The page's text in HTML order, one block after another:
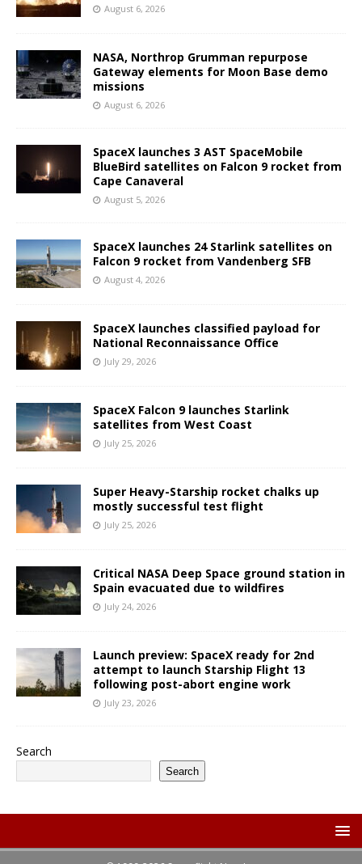
August 6, 2026
NASA, Northrop Grumman repurpose
Gateway elements for Moon Base demo
missions
August 6, 2026
SpaceX launches 3 AST SpaceMobile
BlueBird satellites on Falcon 9 rocket from
Cape Canaveral
August 5, 2026
SpaceX launches 24 Starlink satellites on
Falcon 9 rocket from Vandenberg SFB
August 4, 2026
SpaceX launches classified payload for
National Reconnaissance Office
July 29, 2026
SpaceX Falcon 9 launches Starlink
satellites from West Coast
July 25, 2026
Super Heavy-Starship rocket chalks up
mostly successful test flight
July 25, 2026
Critical NASA Deep Space ground station in
Spain evacuated due to wildfires
July 24, 2026
Launch preview: SpaceX ready for 2nd
attempt to launch Starship Flight 13
following post-abort engine work
July 23, 2026
Search
Search